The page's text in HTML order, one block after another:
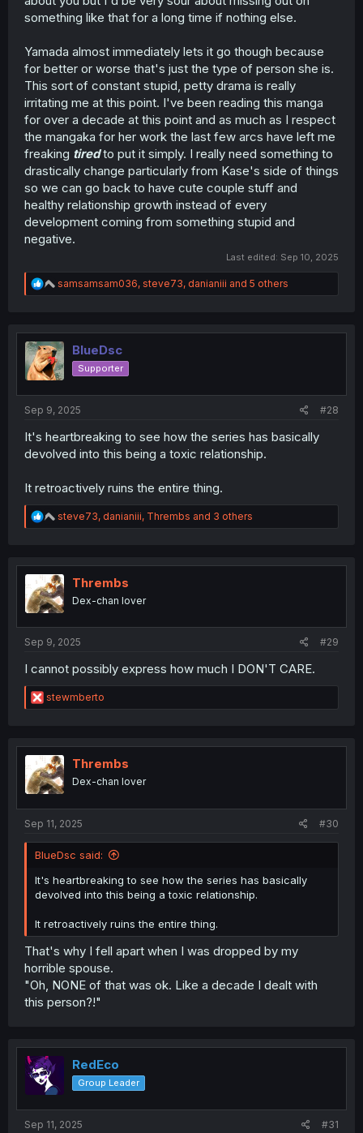
something like that for a long time if nothing else.
Yamada almost immediately lets it go though because
for better or worse that's just the type of person she is.
This sort of constant stupid, petty drama is really
irritating me at this point. I've been reading this manga
for over a decade at this point and as much as I respect
the mangaka for her work the last few arcs have left me
freaking tiredto put it simply. I really need something to
drastically change particularly from Kase's side of things
so we can go back to have cute couple stuff and
healthy relationship growth instead of every
development coming from something stupid and
negative.
Last edited: Sep 10, 2025
R
e
t
i
o
n
samsamsam036, steve73, danianiii and 5 others
BlueDsc
Supporter
Sep 9, 2025 #28
It's heartbreaking to see how the series has basically
devolved into this being a toxic relationship.
It retroactively ruins the entire thing.
R
e
t
i
o
n
steve73, danianiii, Thrembs and 3 others
Thrembs
Dex-chan lover
Sep 9, 2025 #29
I cannot possibly express how much I DON'T CARE.
R
e
t
i
o
n
stewmberto
Thrembs
Dex-chan lover
Sep 11, 2025 #30
BlueDsc said:
It's heartbreaking to see how the series has basically
devolved into this being a toxic relationship.
It retroactively ruins the entire thing.
That's why I fell apart when I was dropped by my
horrible spouse.
"Oh, NONE of that was ok. Like a decade I dealt with
this person?!"
RedEco
Group Leader
Sep 11, 2025 #31